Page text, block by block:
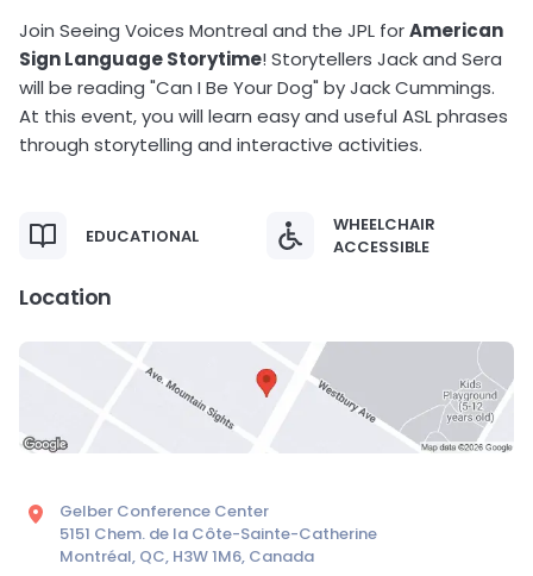
Join Seeing Voices Montreal and the JPL forAmerican
Sign Language Storytime! Storytellers Jack and Sera
will be reading "Can I Be Your Dog" by Jack Cummings.
At this event, you will learn easy and useful ASL phrases
through storytelling and interactive activities.
EDUCATIONAL
WHEELCHAIR
ACCESSIBLE
Location
Gelber Conference Center
5151 Chem. de la Côte-Sainte-Catherine
Montréal, QC, H3W 1M6, Canada